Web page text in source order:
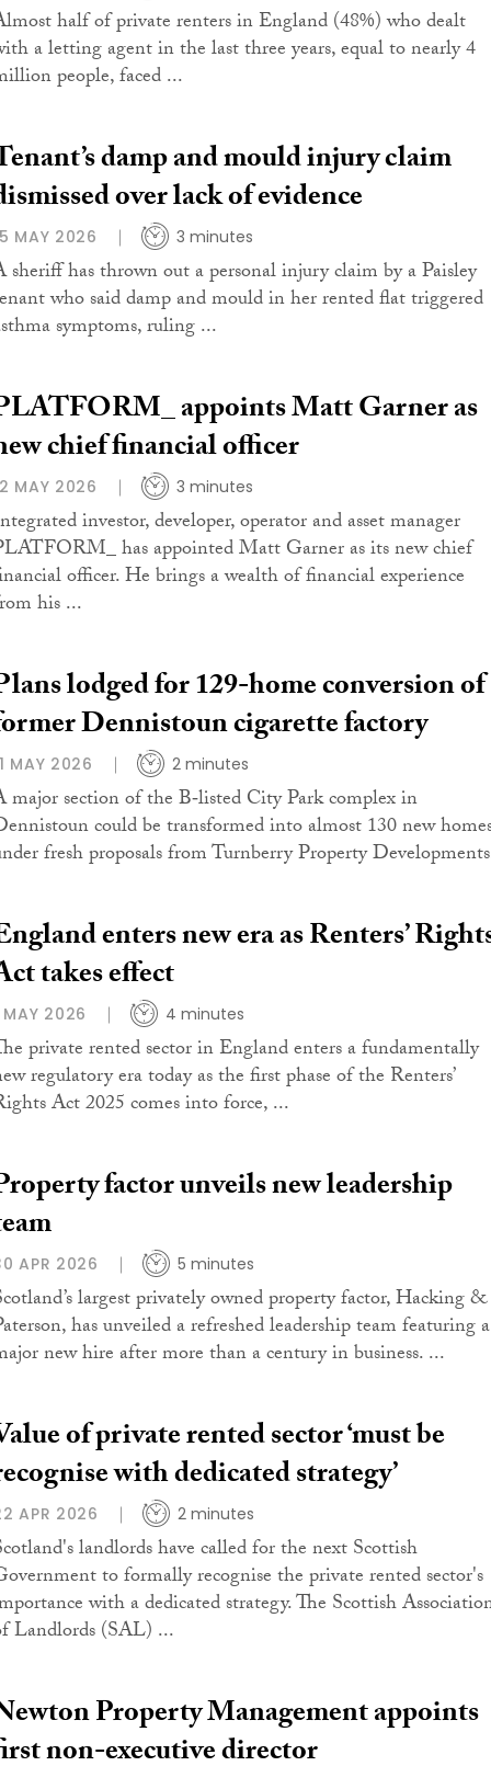
half of private renters in England (48%) who dealt
a letting agent in the last three years, equal to nearly 4
people, faced ...
damp and mould injury claim
over lack of evidence
MAY 2026 3 minutes
sheriff has thrown out a personal injury claim by a Paisley
who said damp and mould in her rented flat triggered
symptoms, ruling ...
appoints Matt Garner as
chief financial officer
MAY 2026 3 minutes
investor, developer, operator and asset manager
has appointed Matt Garner as its new chief
officer. He brings a wealth of financial experience
his ...
lodged for 129-home conversion of
Dennistoun cigarette factory
MAY 2026 2 minutes
major section of the B‑listed City Park complex in
could be transformed into almost 130 new
fresh proposals from Turnberry Property
enters new era as Renters’
takes effect
MAY 2026 4 minutes
private rented sector in England enters a fundamentally
regulatory era today as the first phase of the Renters’
Act 2025 comes into force, ...
factor unveils new leadership
APR 2026 5 minutes
largest privately owned property factor, Hacking &
has unveiled a refreshed leadership team featuring a
new hire after more than a century in business. ...
of private rented sector ‘must be
with dedicated strategy’
APR 2026 2 minutes
landlords have called for the next Scottish
to formally recognise the private rented sector's
with a dedicated strategy. The Scottish
Landlords (SAL) ...
Property Management appoints
non-executive director